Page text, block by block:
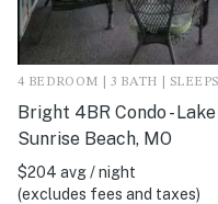
4 BEDROOM | 3 BATH |
Bright 4BR Condo -
Sunrise Beach, MO
$204 avg / night
(excludes fees and taxes)